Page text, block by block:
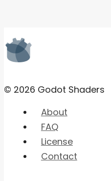
© 2026 Godot Shaders
About
FAQ
License
Contact